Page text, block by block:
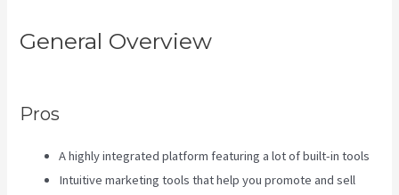
General Overview
Pros
A highly integrated platform featuring a lot of built-in tools
Intuitive marketing tools that help you promote and sell